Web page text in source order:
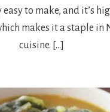
to make, and it’s
makes it a staple in
cuisine. […]